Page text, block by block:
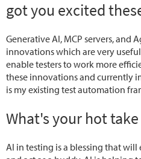
got you excited
Generative AI, MCP servers, and
innovations which are very
enable testers to work more
these innovations and currently
is my existing test automation
What's your hot
AI in testing is a blessing that